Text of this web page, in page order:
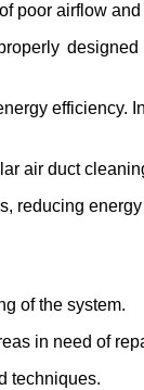
poor airflow
air duct
reducing
of the system.
in need of
techniques.